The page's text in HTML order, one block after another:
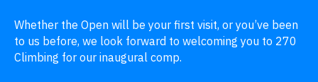
Whether the Open will be your first visit, or you’ve been
to us before, we look forward to welcoming you to 270
Climbing for our inaugural comp.